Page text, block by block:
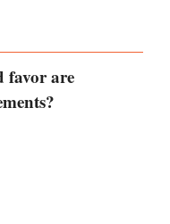
favor are